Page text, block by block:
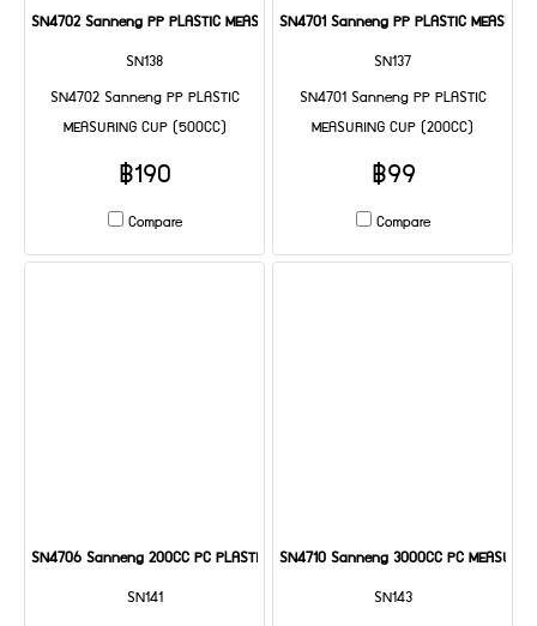
SN4702 Sanneng PP PLASTIC MEASURING CUP (500CC)
SN138
SN4702 Sanneng PP PLASTIC
MEASURING CUP (500CC)
฿190
Compare
SN4701 Sanneng PP PLASTIC
SN137
SN4701 Sanneng PP PLASTIC
MEASURING CUP (200CC)
฿99
Compare
SN4706 Sanneng 200CC PC PLASTIC MEASURING CUP
SN141
SN4710 Sanneng 3000CC PC
SN143